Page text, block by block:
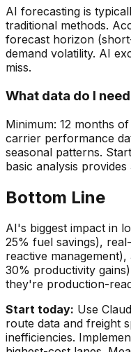
AI forecasting is
traditional methods.
forecast horizon
demand volatility. AI
miss.
What data do I
Minimum: 12 months
carrier performance
seasonal patterns.
basic analysis
Bottom Line
AI's biggest impact in
25% fuel savings),
reactive
30% productivity
they're production-
Start today: Use
route data and freight
inefficiencies.